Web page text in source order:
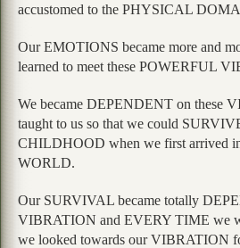
accustomed to the PHYSICAL
Our EMOTIONS became more and
learned to meet these POWERFUL
We became DEPENDENT on these
taught to us so that we could
CHILDHOOD when we first arrived
WORLD.
Our SURVIVAL became totally
VIBRATION and EVERY TIME we
we looked towards our VIBRATION